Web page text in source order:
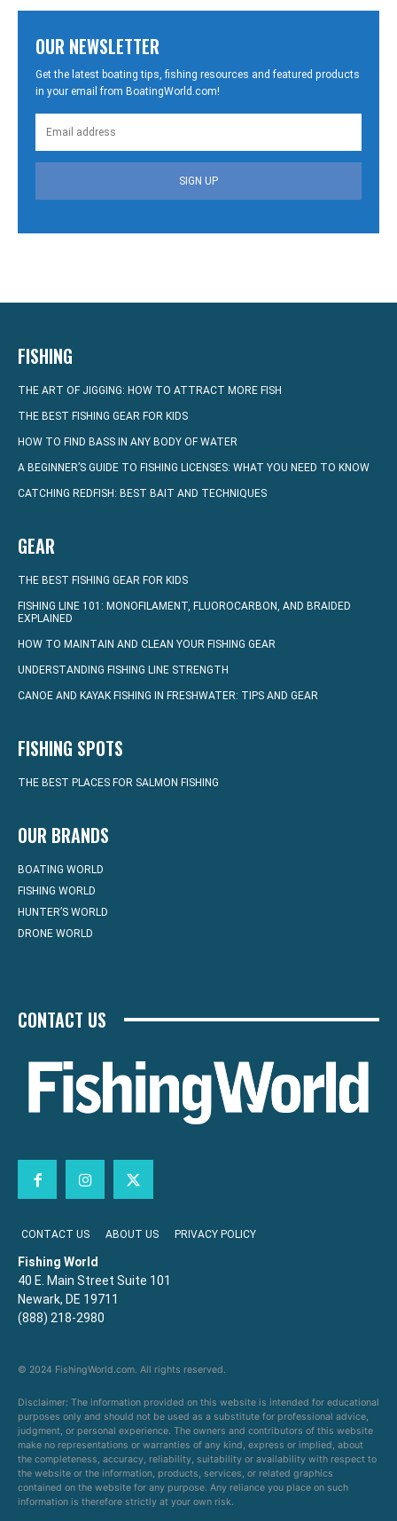
OUR NEWSLETTER
Get the latest boating tips, fishing resources and featured products
in your email from BoatingWorld.com!
SIGN UP
FISHING
THE ART OF JIGGING: HOW TO ATTRACT MORE FISH
THE BEST FISHING GEAR FOR KIDS
HOW TO FIND BASS IN ANY BODY OF WATER
A BEGINNER’S GUIDE TO FISHING LICENSES: WHAT YOU NEED TO KNOW
CATCHING REDFISH: BEST BAIT AND TECHNIQUES
GEAR
THE BEST FISHING GEAR FOR KIDS
FISHING LINE 101: MONOFILAMENT, FLUOROCARBON, AND BRAIDED
EXPLAINED
HOW TO MAINTAIN AND CLEAN YOUR FISHING GEAR
UNDERSTANDING FISHING LINE STRENGTH
CANOE AND KAYAK FISHING IN FRESHWATER: TIPS AND GEAR
FISHING SPOTS
THE BEST PLACES FOR SALMON FISHING
OUR BRANDS
BOATING WORLD
FISHING WORLD
HUNTER’S WORLD
DRONE WORLD
CONTACT US
CONTACT US ABOUT US PRIVACY POLICY
Fishing World
40 E. Main Street Suite 101
Newark, DE 19711
(888) 218-2980
© 2024 FishingWorld.com. All rights reserved.
Disclaimer: The information provided on this website is intended for educational
purposes only and should not be used as a substitute for professional advice,
judgment, or personal experience. The owners and contributors of this website
make no representations or warranties of any kind, express or implied, about
the completeness, accuracy, reliability, suitability or availability with respect to
the website or the information, products, services, or related graphics
contained on the website for any purpose. Any reliance you place on such
information is therefore strictly at your own risk.